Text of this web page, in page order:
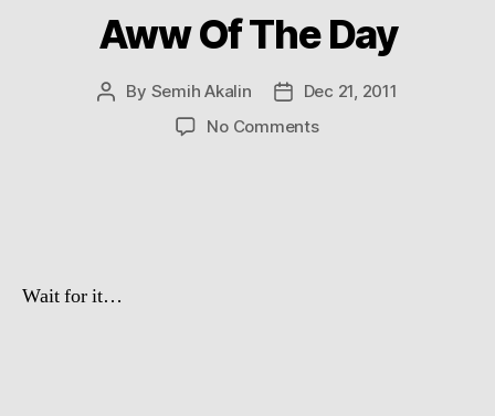
Aww Of The Day
Post
By Semih Akalin
PostDec 21, 2011
No Commentson
Wait for it…